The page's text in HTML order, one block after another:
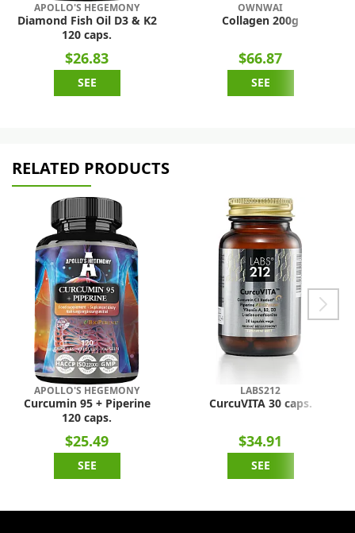
APOLLO'S HEGEMONY
Diamond Fish Oil D3 & K2
120 caps.
$26.83
SEE
OWNWAI
Collagen 200g
$66.87
SEE
RELATED PRODUCTS
APOLLO'S HEGEMONY
Curcumin 95 + Piperine
120 caps.
$25.49
SEE
LABS212
CurcuVITA 30 caps.
$34.91
SEE